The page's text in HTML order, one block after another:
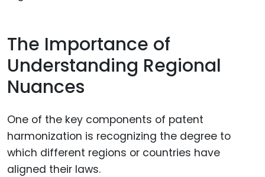
The Importance of
Understanding Regional
Nuances
One of the key components of patent
harmonization is recognizing the degree to
which different regions or countries have
aligned their laws.